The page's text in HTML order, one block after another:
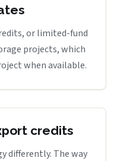
or limited-fund
projects, which
when available.
credits
differently. The way